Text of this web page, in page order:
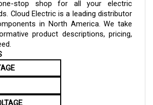
Cloud Electric is a leading distributor
in North America. We take
product descriptions, pricing,